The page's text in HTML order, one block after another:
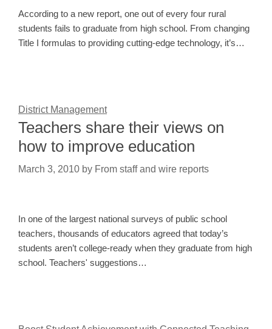
According to a new report, one out of every four rural
students fails to graduate from high school. From changing
Title I formulas to providing cutting-edge technology, it’s…
District Management
Teachers share their views on
how to improve education
March 3, 2010 by From staff and wire reports
In one of the largest national surveys of public school
teachers, thousands of educators agreed that today’s
students aren’t college-ready when they graduate from high
school. Teachers' suggestions…